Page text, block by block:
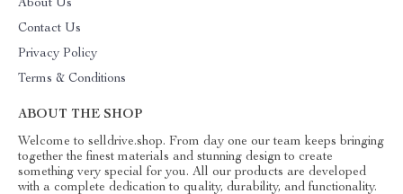
About Us
Contact Us
Privacy Policy
Terms & Conditions
ABOUT THE SHOP
Welcome to selldrive.shop. From day one our team keeps bringing
together the finest materials and stunning design to create
something very special for you. All our products are developed
with a complete dedication to quality, durability, and functionality.